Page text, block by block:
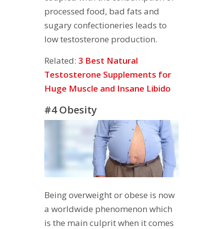
processed food, bad fats and
sugary confectioneries leads to
low testosterone production.
Related: 3 Best Natural
Testosterone Supplements for
Huge Muscle and Insane Libido
#4 Obesity
Being overweight or obese is now
a worldwide phenomenon which
is the main culprit when it comes